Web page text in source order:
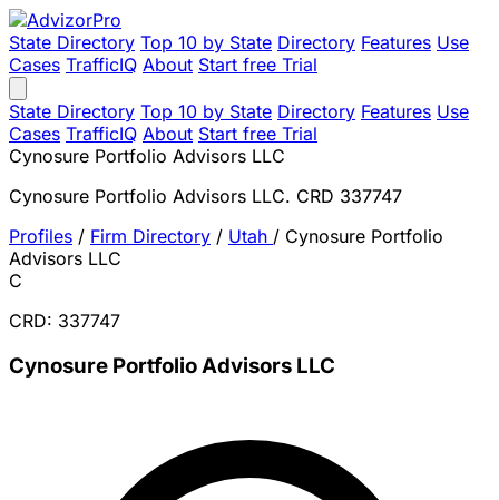
State Directory Top 10 by State Directory Features Use
Cases TrafficIQ About Start free Trial
State Directory Top 10 by State Directory Features Use
Cases TrafficIQ About Start free Trial
Cynosure Portfolio Advisors LLC
Cynosure Portfolio Advisors LLC. CRD 337747
Profiles / Firm Directory / Utah / Cynosure Portfolio
Advisors LLC
C
CRD: 337747
Cynosure Portfolio Advisors LLC